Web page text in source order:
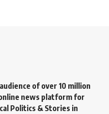
of over 10 million
news platform for
Politics & Stories in